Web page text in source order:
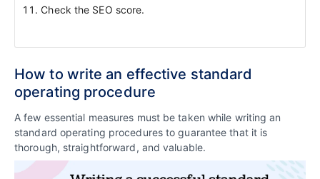
Check the SEO score.
How to write an effective standard
operating procedure
A few essential measures must be taken while writing an
standard operating procedures to guarantee that it is
thorough, straightforward, and valuable.